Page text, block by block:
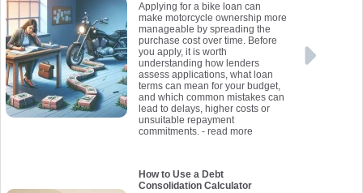
Applying for a bike loan can
make motorcycle ownership more
manageable by spreading the
purchase cost over time. Before
you apply, it is worth
understanding how lenders
assess applications, what loan
terms can mean for your budget,
and which common mistakes can
lead to delays, higher costs or
unsuitable repayment
commitments. - read more
How to Use a Debt
Consolidation Calculator